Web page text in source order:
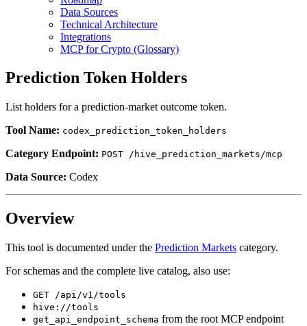
Data Sources
Technical Architecture
Integrations
MCP for Crypto (Glossary)
Prediction Token Holders
List holders for a prediction-market outcome token.
Tool Name: codex_prediction_token_holders
Category Endpoint: POST /hive_prediction_markets/mcp
Data Source: Codex
Overview
This tool is documented under the Prediction Markets category.
For schemas and the complete live catalog, also use:
GET /api/v1/tools
hive://tools
get_api_endpoint_schema from the root MCP endpoint